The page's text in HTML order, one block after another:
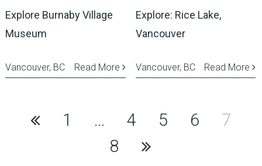
Explore Burnaby Village
Museum
Read More
Vancouver, BC
Explore: Rice Lake,
Vancouver
Read More
Vancouver, BC
Posts
1 … 4 5 6
7
8